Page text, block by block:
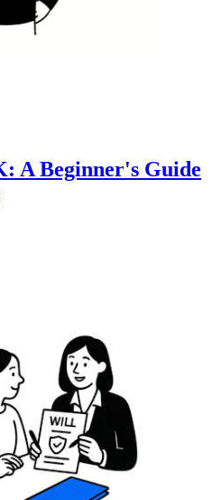
A Beginner's Guide